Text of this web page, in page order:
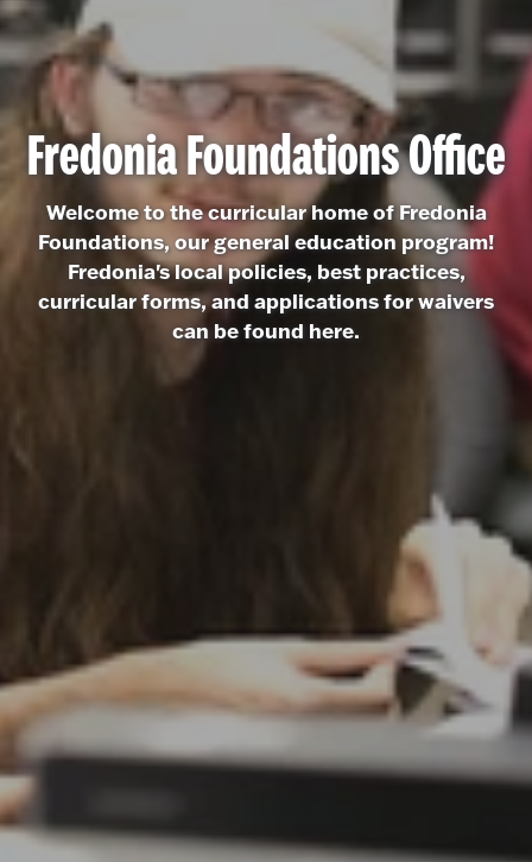
Fredonia Foundations Office
Welcome to the curricular home of Fredonia
Foundations, our general education program!
Fredonia's local policies, best practices,
curricular forms, and applications for waivers
can be found here.